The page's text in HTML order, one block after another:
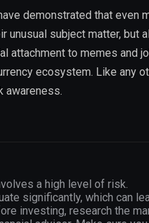
demonstrated that even
unusual subject matter, but
attachment to memes and
ecosystem. Like any
awareness.
a high level of risk.
significantly, which can
investing, research the